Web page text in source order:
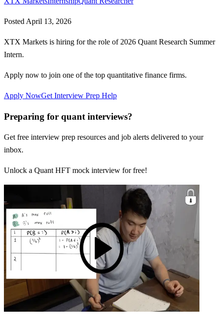
Posted April 13, 2026
XTX Markets is hiring for the role of 2026 Quant Research Summer
Intern.
Apply now to join one of the top quantitative finance firms.
Apply NowGet Interview Prep Help
Preparing for quant interviews?
Get free interview prep resources and job alerts delivered to your
inbox.
Unlock a Quant HFT mock interview for free!